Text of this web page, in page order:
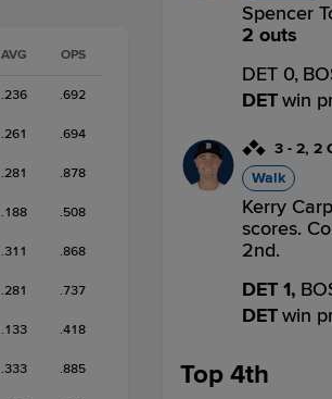
AVG OPS
.236 .692
.261 .694
.281 .878
.188 .508
.311 .868
.281 .737
.133 .418
.333 .885
Spencer
2 outs
DET 0,
DETwin
3 - 2, 2
Walk
Kerry
scores.
2nd.
DET 1,
DETwin
Top 4th